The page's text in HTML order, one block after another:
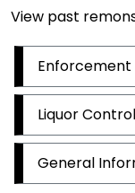
View past
Liquor
General